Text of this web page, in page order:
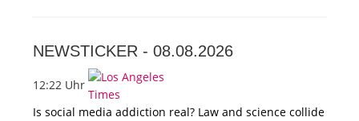
NEWSTICKER - 08.08.2026
12:22 Uhr
Is social media addiction real? Law and science collide